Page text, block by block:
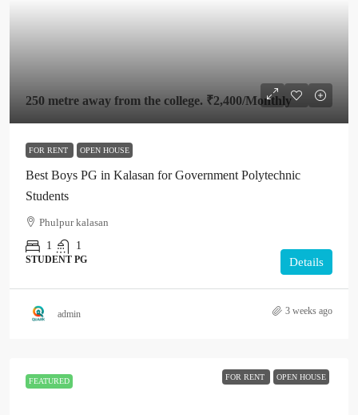
250 metre away from the college. ₹2,400/Monthly
FOR RENT OPEN HOUSE
Best Boys PG in Kalasan for Government Polytechnic
Students
Phulpur kalasan
1
1
STUDENT PG Details
admin 3 weeks ago
FEATURED FOR RENT OPEN HOUSE